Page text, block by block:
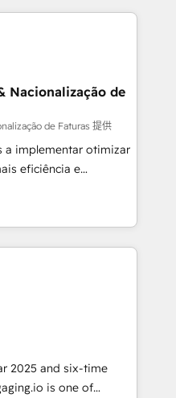
other. Together we
and
frena el crecimiento,
comerciales, alinea
reales desde las
quedamos como
a sostener y escalar
crecer sin orden
México, Ecuador,
y República
con Grows.
Nacionalização de
de Faturas 提供
a implementar otimizar
eficiência e
Artificial para
sistemas organizar
O objetivo é
equipes
oficiais da HubSpot
permitindo
em reais com nota
de até 50% na
2025 and six-time